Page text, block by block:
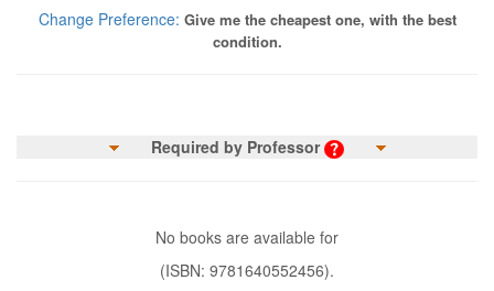
Change Preference: Give me the cheapest one, with the best
condition.
Required by Professor
No books are available for
(ISBN: 9781640552456).